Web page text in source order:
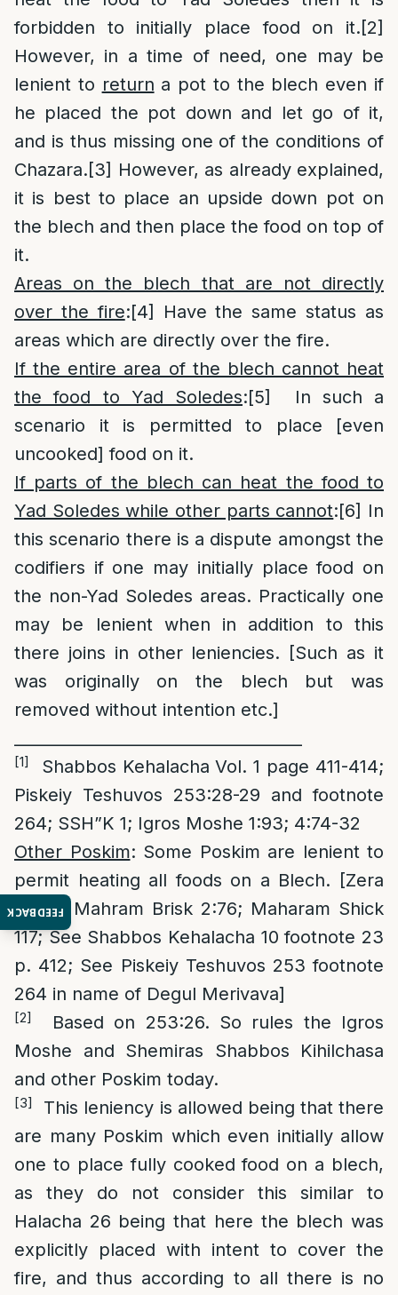
FEEDBACK
forbidden to initially place food on it.[2]
However, in a time of need, one may be
lenient to return a pot to the blech even if
he placed the pot down and let go of it,
and is thus missing one of the conditions of
Chazara.[3] However, as already explained,
it is best to place an upside down pot on
the blech and then place the food on top of
it.
Areas on the blech that are not directly
over the fire:[4]
Have the same status as
areas which are directly over the fire.
If the entire area of the blech cannot heat
the food to Yad Soledes:[5]
In such a
scenario it is permitted to place [even
uncooked] food on it.
If parts of the blech can heat the food to
Yad Soledes while other parts cannot:[6] In
this scenario there is a dispute amongst the
codifiers if one may initially place food on
the non-Yad Soledes areas. Practically one
may be lenient when in addition to this
there joins in other leniencies. [Such as it
was originally on the blech but was
removed without intention etc.]
[1]
Shabbos Kehalacha Vol. 1 page 411-414;
Piskeiy Teshuvos 253:28-29 and footnote
264; SSH”K 1; Igros Moshe 1:93; 4:74-32
Other Poskim: Some Poskim are lenient to
permit heating all foods on a Blech. [Zera
Emes; Mahram Brisk 2:76; Maharam Shick
117; See Shabbos Kehalacha 10 footnote 23
p. 412; See Piskeiy Teshuvos 253 footnote
264 in name of Degul Merivava]
[2]
Based on 253:26. So rules the Igros
Moshe and Shemiras Shabbos Kihilchasa
and other Poskim today.
[3]
This leniency is allowed being that there
are many Poskim which even initially allow
one to place fully cooked food on a blech,
as they do not consider this similar to
Halacha 26 being that here the blech was
explicitly placed with intent to cover the
fire, and thus according to all there is no